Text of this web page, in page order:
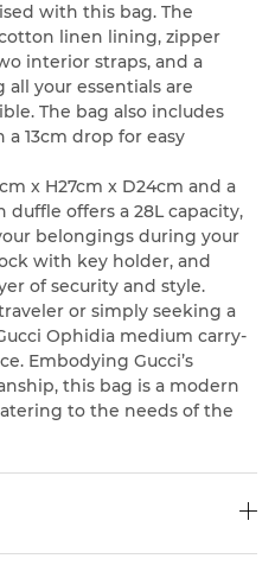
with this bag. The
linen lining, zipper
interior straps, and a
your essentials are
The bag also includes
13cm drop for easy
x H27cm x D24cm and a
duffle offers a 28L capacity,
belongings during your
with key holder, and
of security and style.
or simply seeking a
Ophidia medium carry-
Embodying Gucci’s
this bag is a modern
to the needs of the